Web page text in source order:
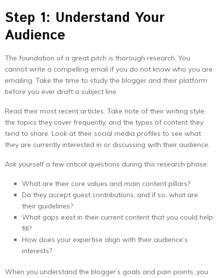
Step 1: Understand Your
Audience
The foundation of a great pitch is thorough research. You
cannot write a compelling email if you do not know who you are
emailing. Take the time to study the blogger and their platform
before you ever draft a subject line.
Read their most recent articles. Take note of their writing style,
the topics they cover frequently, and the types of content they
tend to share. Look at their social media profiles to see what
they are currently interested in or discussing with their audience.
Ask yourself a few critical questions during this research phase:
What are their core values and main content pillars?
Do they accept guest contributions, and if so, what are
their guidelines?
What gaps exist in their current content that you could help
fill?
How does your expertise align with their audience’s
interests?
When you understand the blogger’s goals and pain points, you